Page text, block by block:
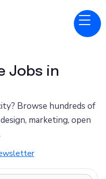
Jobs in
Browse hundreds of
marketing, open